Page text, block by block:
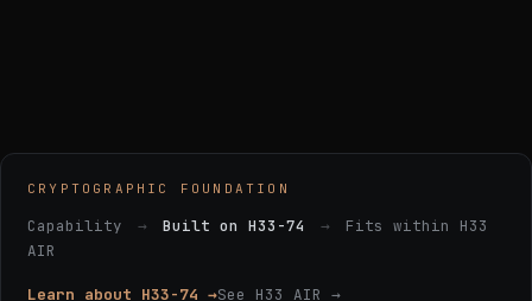
CRYPTOGRAPHIC FOUNDATION
Capability → Built on H33-74 →
Fits within H33
AIR
Learn about H33-74 →See H33 AIR →